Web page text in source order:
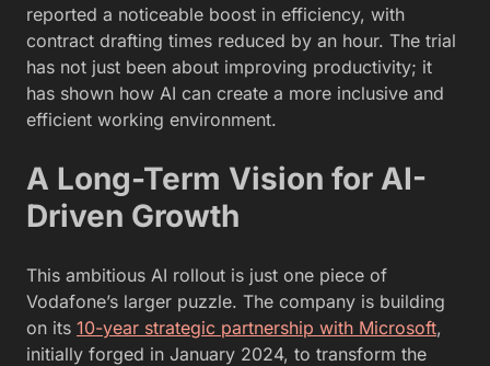
reported a noticeable boost in efficiency, with
contract drafting times reduced by an hour. The trial
has not just been about improving productivity; it
has shown how AI can create a more inclusive and
efficient working environment.
A Long-Term Vision for AI-
Driven Growth
This ambitious AI rollout is just one piece of
Vodafone’s larger puzzle. The company is building
on its 10-year strategic partnership with Microsoft,
initially forged in January 2024, to transform the